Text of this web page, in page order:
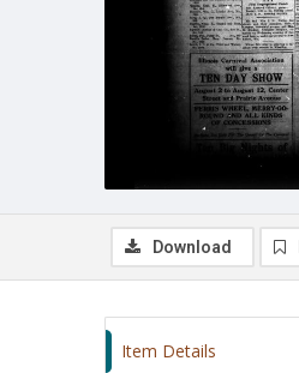
Download
Item Details